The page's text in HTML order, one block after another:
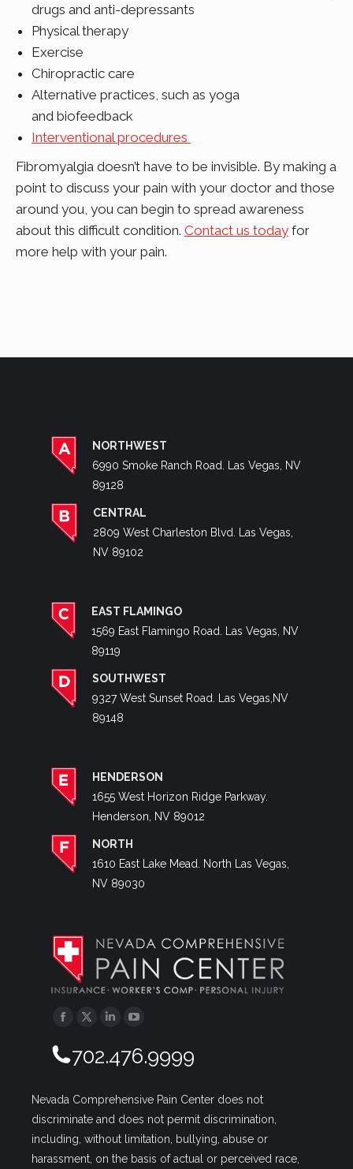
drugs and anti-depressants
Physical therapy
Exercise
Chiropractic care
Alternative practices, such as yoga
and biofeedback
Interventional procedures
Fibromyalgia doesn’t have to be invisible. By making a
point to discuss your pain with your doctor and those
around you, you can begin to spread awareness
about this difficult condition. Contact us today for
more help with your pain.
NORTHWEST
6990 Smoke Ranch Road. Las Vegas, NV
89128
CENTRAL
2809 West Charleston Blvd. Las Vegas,
NV 89102
EAST FLAMINGO
1569 East Flamingo Road. Las Vegas, NV
89119
SOUTHWEST
9327 West Sunset Road. Las Vegas,NV
89148
HENDERSON
1655 West Horizon Ridge Parkway.
Henderson, NV 89012
NORTH
1610 East Lake Mead. North Las Vegas,
NV 89030
Facebook
Twitter
702.476.9999
Nevada Comprehensive Pain Center does not
discriminate and does not permit discrimination,
including, without limitation, bullying, abuse or
harassment, on the basis of actual or perceived race,